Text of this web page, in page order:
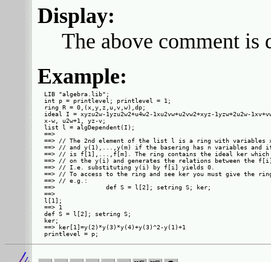
Display:
The above comment
Example:
LIB "algebra.lib";
int p = printlevel; printlevel = 1;
ring R = 0,(x,y,z,u,v,w),dp;
ideal I = xyzu2w-1yzu2w2+u4w2-1xu2vw+u2vw2+xyz-1yzw+2u2w-
x-w, u2w+1, yz-v;
list l = algDependent(I);
==>
==> // The 2nd element of the list l is a ring with
==> // and y(1),...,y(m) if the basering has n variables and
==> // is f[1],...,f[m]. The ring contains the ideal ker which
==> // on the y(i) and generates the relations between the
==> // I.e. substituting y(i) by f[i] yields 0.
==> // To access to the ring and see ker you must give the
==> // e.g.:
==>              def S = l[2]; setring S; ker;
==>
l[1];
==> 1
def S = l[2]; setring S;
ker;
==> ker[1]=y(2)*y(3)*y(4)+y(3)^2-y(1)+1